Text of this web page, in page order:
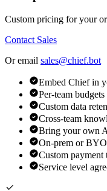
Custom pricing for your
Contact Sales
Or email sales@chief.bot
Embed Chief in
Per-team
Custom data
Cross-team
Bring your own
On-prem or
Custom payment
Service level